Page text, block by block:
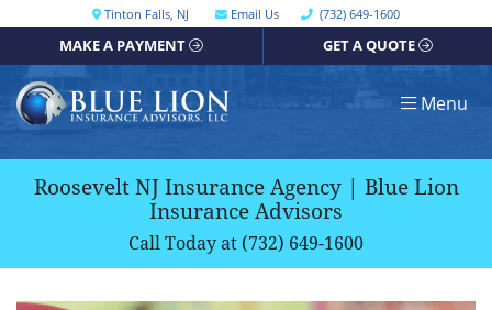
content
Get directions, opens in a new window
Tinton Falls, NJ Email Us Call our office
(732) 649-1600
MAKE A PAYMENT GET A QUOTE
Return home Menu
Roosevelt NJ Insurance Agency | Blue Lion
Insurance Advisors
Call Today at (732) 649-1600